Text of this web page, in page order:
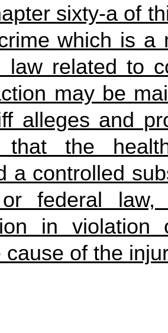
sixty-a of
which is a
law related to
may be
alleges and
that the
a controlled
federal law,
in
cause of the